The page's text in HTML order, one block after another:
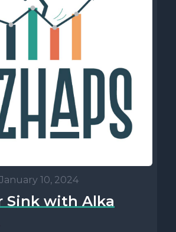
January 10, 2024
Sink with Alka